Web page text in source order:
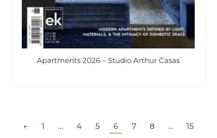
Apartments 2026 – Studio Arthur Casas
← 1 … 4 5 6 7 8 …
15